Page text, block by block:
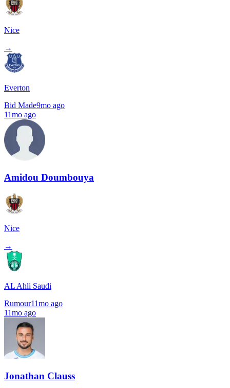
Nice
→
Everton
Bid Made9mo ago
11mo ago
Amidou Doumbouya
Nice
→
AL Ahli Saudi
Rumour11mo ago
11mo ago
Jonathan Clauss